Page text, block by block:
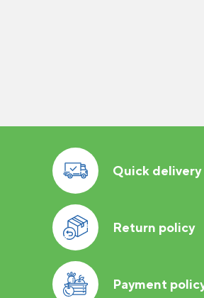
Quick delivery
Return policy
Payment